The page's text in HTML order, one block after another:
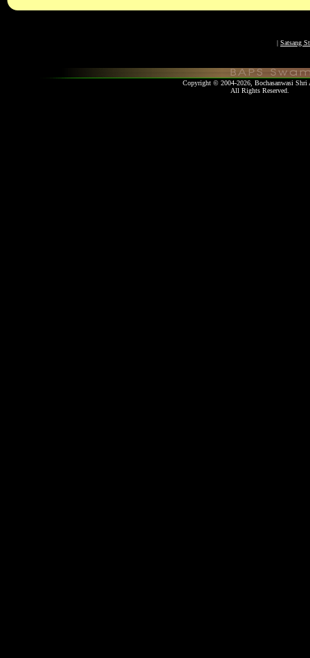
| Satsang
Copyright © 2004-2026, Bochasanwasi Shri
All Rights